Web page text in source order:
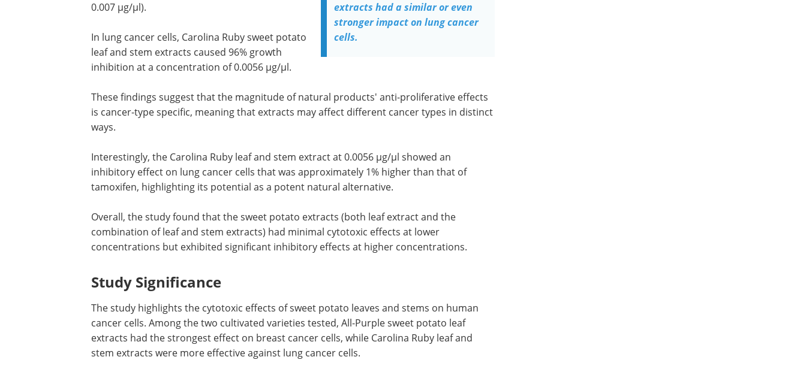
extracts had a similar or even
stronger impact on lung cancer
cells.
0.007 µg/µl).
In lung cancer cells, Carolina Ruby sweet potato
leaf and stem extracts caused 96% growth
inhibition at a concentration of 0.0056 µg/µl.
These findings suggest that the magnitude of natural products' anti-proliferative effects
is cancer-type specific, meaning that extracts may affect different cancer types in distinct
ways.
Interestingly, the Carolina Ruby leaf and stem extract at 0.0056 µg/µl showed an
inhibitory effect on lung cancer cells that was approximately 1% higher than that of
tamoxifen, highlighting its potential as a potent natural alternative.
Overall, the study found that the sweet potato extracts (both leaf extract and the
combination of leaf and stem extracts) had minimal cytotoxic effects at lower
concentrations but exhibited significant inhibitory effects at higher concentrations.
Study Significance
The study highlights the cytotoxic effects of sweet potato leaves and stems on human
cancer cells. Among the two cultivated varieties tested, All-Purple sweet potato leaf
extracts had the strongest effect on breast cancer cells, while Carolina Ruby leaf and
stem extracts were more effective against lung cancer cells.